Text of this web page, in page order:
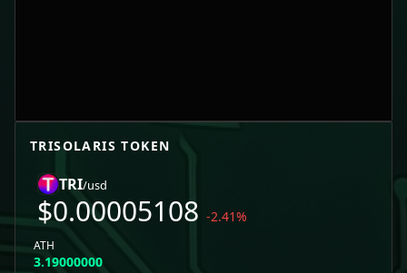
TRISOLARIS TOKEN
TRI/usd
$0.00005108 -2.41%
ATH
3.19000000